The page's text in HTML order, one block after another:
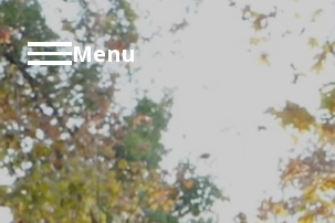
Menu